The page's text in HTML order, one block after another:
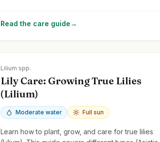
Read the care guide→
Lilium spp.
Lily Care: Growing True Lilies
(Lilium)
Moderate water Full sun
Learn how to plant, grow, and care for true lilies